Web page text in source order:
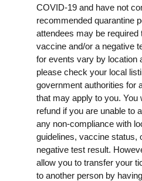
COVID-19 and have not
recommended quarantine
attendees may be required
vaccine and/or a negative
for events vary by location
please check your local
government authorities for
that may apply to you. You
refund if you are unable to
any non-compliance with
guidelines, vaccine status,
negative test result.
allow you to transfer your
to another person by